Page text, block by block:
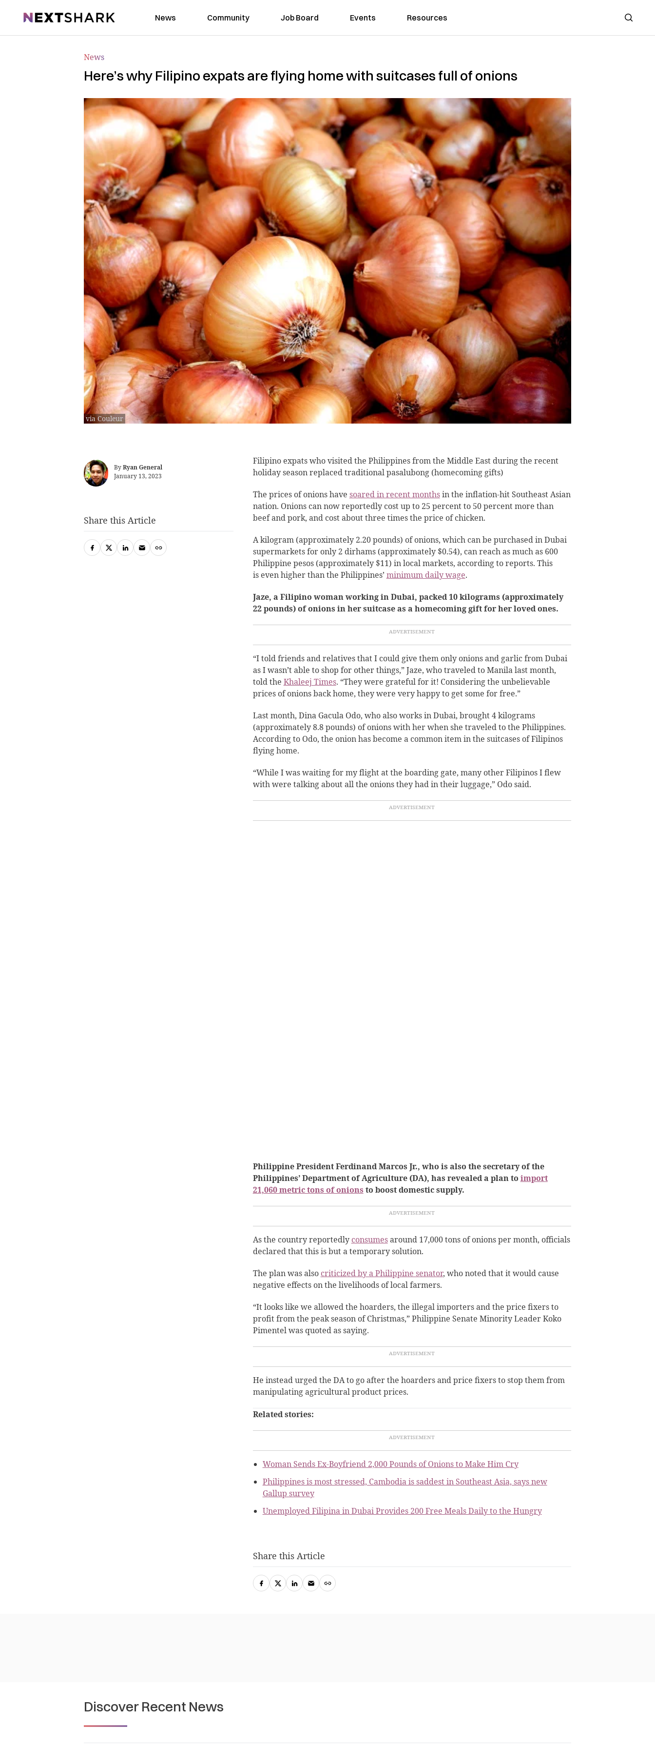
NextShark News Community Job Board Events Resources Search
News
Here’s why Filipino expats are flying home with suitcases full of onions
via Couleur
ByRyan General
January 13, 2023
Filipino expats whovisited the Philippines from the Middle East during the recent
holiday season replaced traditional pasalubong (homecoming gifts)
The prices of onions have soared in recent monthsin the inflation-hit Southeast Asian
nation. Onions can now reportedly cost up to 25 percent to 50 percent more than
beef and pork, and cost about three times the price of chicken.
A kilogram (approximately 2.20 pounds) of onions, which can be purchased in Dubai
supermarkets for only 2 dirhams (approximately $0.54), can reach as much as 600
Philippine pesos (approximately $11) in local markets, according to reports. This
iseven higher than the Philippines’ minimum daily wage.
Jaze, a Filipino woman working in Dubai, packed 10 kilograms (approximately
22 pounds) of onions in her suitcase as a homecoming gift for her loved ones.
“I told friends and relatives that I could give them only onions and garlic from Dubai
as I wasn’t able to shop for other things,” Jaze, who traveled to Manila last month,
told the Khaleej Times. “They were grateful for it! Considering the unbelievable
prices of onions back home, they were very happy to get some for free.”
Last month, Dina Gacula Odo, who also works in Dubai, brought 4 kilograms
(approximately 8.8 pounds) of onions with her when she traveled to the Philippines.
According to Odo, the onion has become a common item in the suitcases of Filipinos
flying home.
“While I was waiting for my flight at the boarding gate, many other Filipinos I flew
with were talking about all the onions they had in their luggage,” Odo said.
Philippine President Ferdinand Marcos Jr., who is also the secretary of the
Philippines’ Department of Agriculture (DA), has revealed a plan to import
21,060 metric tons of onions to boost domestic supply.
As the country reportedly consumesaround 17,000 tons of onions per month, officials
declared that this is but a temporary solution.
The plan was also criticized by a Philippine senator, who noted that it would cause
negative effects on the livelihoods of local farmers.
“It looks like we allowed the hoarders, the illegal importers and the price fixers to
profit from the peak season of Christmas,” Philippine Senate Minority Leader Koko
Pimentel was quoted as saying.
He instead urged the DA to go after the hoarders and price fixers to stop them from
manipulating agricultural product prices.
Related stories:
Woman Sends Ex-Boyfriend 2,000 Pounds of Onions to Make Him Cry
Philippines is most stressed, Cambodia is saddest in Southeast Asia, says new
Gallup survey
Unemployed Filipina in Dubai Provides 200 Free Meals Daily to the Hungry
Share this Article
Share this Article
Discover Recent News